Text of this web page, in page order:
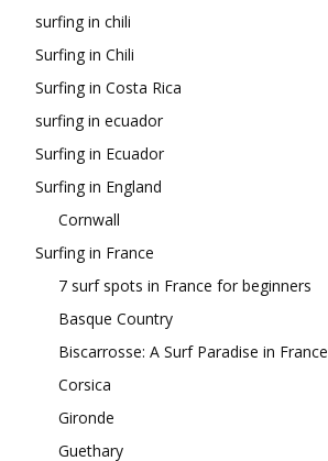
surfing in chili
Surfing in Chili
Surfing in Costa Rica
surfing in ecuador
Surfing in Ecuador
Surfing in England
Cornwall
Surfing in France
7 surf spots in France for beginners
Basque Country
Biscarrosse: A Surf Paradise in France
Corsica
Gironde
Guethary